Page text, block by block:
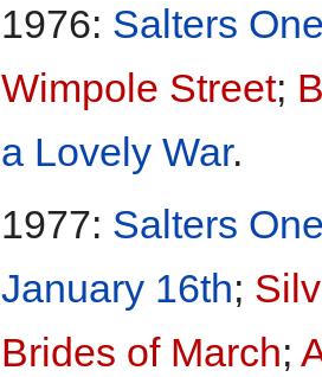
1976: Salters
Wimpole Street;
a Lovely War.
1977: Salters
January 16th;
Brides of March;